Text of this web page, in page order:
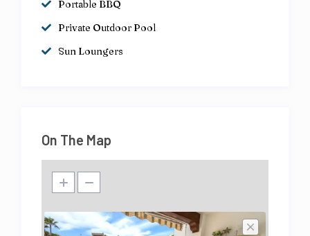
Portable BBQ
Private Outdoor Pool
Sun Loungers
On The Map